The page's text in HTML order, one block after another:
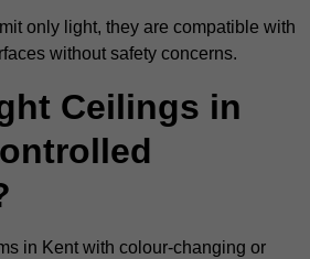
only light, they are compatible with
without safety concerns.
Ceilings in
in Kent with colour-changing or